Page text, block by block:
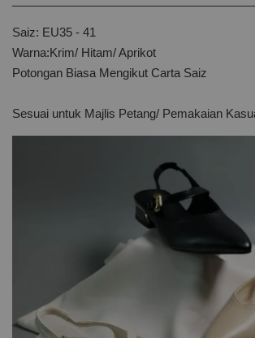
Saiz: EU35 - 41
Warna:Krim/ Hitam/ Aprikot
Potongan Biasa Mengikut Carta Saiz
Sesuai untuk Majlis Petang/ Pemakaian